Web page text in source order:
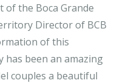
of the Boca Grande
Director of BCB
of this
been an amazing
couples a beautiful